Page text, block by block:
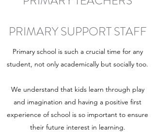
PRIMARY SUPPORT STAFF
Primary school is such a crucial time for any
student, not only academically but socially too.
We understand that kids learn through play
and imagination and having a positive first
experience of school is so important to ensure
their future interest in learning.